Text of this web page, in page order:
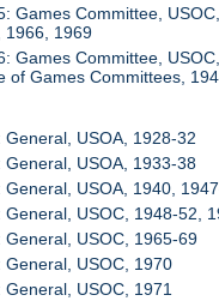
Games Committee,
1966, 1969
Games Committee,
of Games Committees,
General, USOA, 1928-32
General, USOA, 1933-38
General, USOA, 1940,
General, USOC, 1948-52,
General, USOC, 1965-69
General, USOC, 1970
General, USOC, 1971